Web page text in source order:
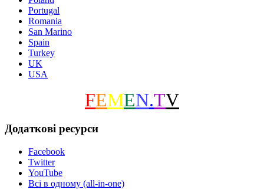
Portugal
Romania
San Marino
Spain
Turkey
UK
USA
FEMEN.TV
Додаткові ресурси
Facebook
Twitter
YouTube
Всі в одному (all-in-one)